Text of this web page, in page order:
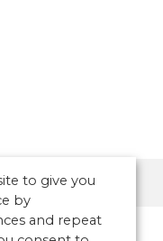
to give you
by
and repeat